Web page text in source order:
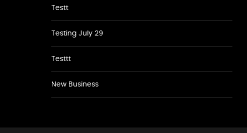
Testt
Testing July 29
Testtt
New Business